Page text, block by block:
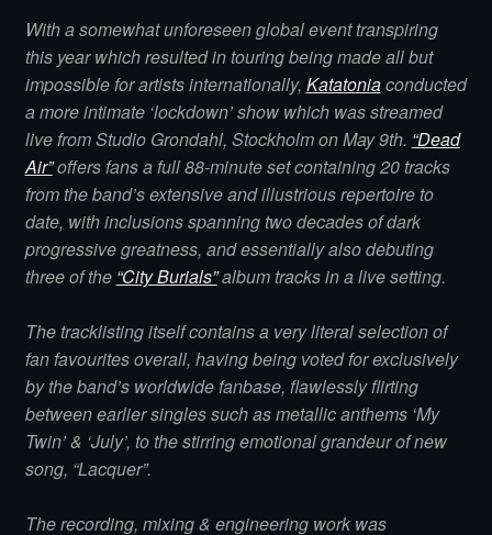
With a somewhat unforeseen global event transpiring
this year which resulted in touring being made all but
impossible for artists internationally, Katatoniaconducted
a more intimate ‘lockdown’ show which was streamed
live from Studio Grondahl, Stockholm on May 9th. “Dead
Air”offers fans a full 88-minute set containing 20 tracks
from the band’s extensive and illustrious repertoire to
date, with inclusions spanning two decades of dark
progressive greatness, and essentially also debuting
three of the “City Burials”album tracks in a live setting.
The tracklisting itself contains a very literal selection of
fan favourites overall, having being voted for exclusively
by the band’s worldwide fanbase, flawlessly flirting
between earlier singles such as metallic anthems ‘My
Twin’ & ‘July’, to the stirring emotional grandeur of new
song, “Lacquer”.
The recording, mixing & engineering work was